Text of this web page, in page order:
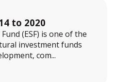
to 2020
(ESF) is one of the
investment funds
com...